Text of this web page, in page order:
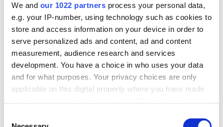
We and our 1022 partners process your personal data,
e.g. your IP-number, using technology such as cookies to
store and access information on your device in order to
serve personalized ads and content, ad and content
measurement, audience research and services
development. You have a choice in who uses your data
and for what purposes. Your privacy choices are only
applicable on this digital property where you have made
the Privacy trigger icon.
real-time stock control across every warehouse
and branch.
Read more
Warehouse Management Products for Wholesale
Distribution
Select a product:
ERP One
ERP Go
Warehouse